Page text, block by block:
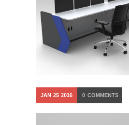
JAN 25 2016 0 COMMENTS